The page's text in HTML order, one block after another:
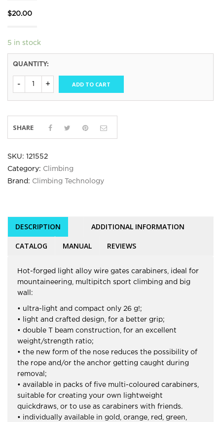
$20.00
5 in stock
QUANTITY:
ADD TO CART
SHARE
SKU: 121552
Category: Climbing
Brand: Climbing Technology
DESCRIPTION ADDITIONAL INFORMATION
CATALOG MANUAL REVIEWS
Hot-forged light alloy wire gates carabiners, ideal for
mountaineering, multipitch sport climbing and big
wall:
• ultra-light and compact only 26 g!;
• light and crafted design, for a better grip;
• double T beam construction, for an excellent
weight/strength ratio;
• the new form of the nose reduces the possibility of
the rope and/or the anchor getting caught during
removal;
• available in packs of five multi-coloured carabiners,
suitable for creating your own lightweight
quickdraws, or to use as carabiners with friends.
• individually available in gold, orange, red, green,